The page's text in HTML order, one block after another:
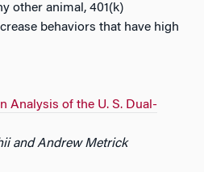
other animal, 401(k)
behaviors that have high
Analysis of the U. S. Dual-
and Andrew Metrick